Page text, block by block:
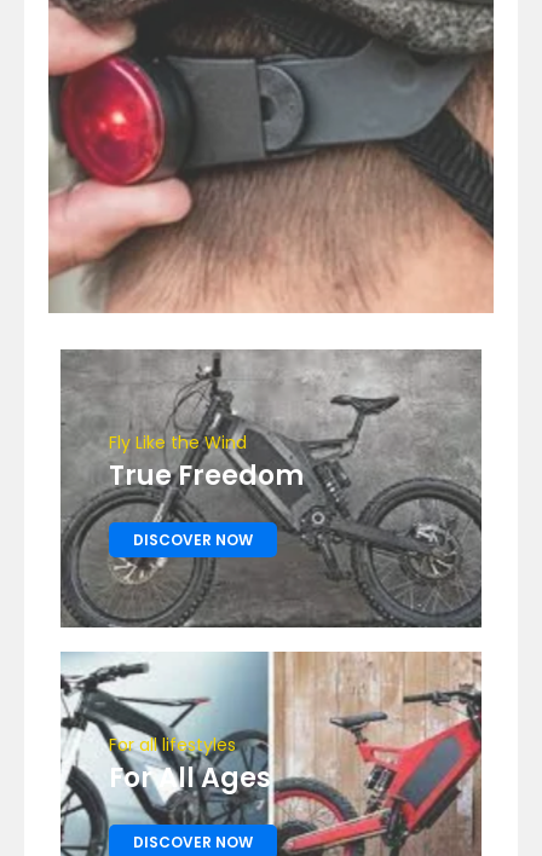
Fly Like the Wind
True Freedom
DISCOVER NOW
For all lifestyles
For All Ages
DISCOVER NOW